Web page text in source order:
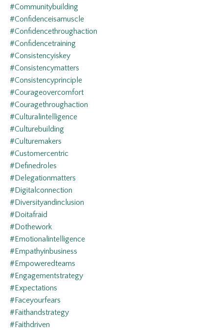
#communitybuilding
#confidenceisamuscle
#confidencethroughaction
#confidencetraining
#consistencyiskey
#consistencymatters
#consistencyprinciple
#courageovercomfort
#couragethroughaction
#culturalintelligence
#culturebuilding
#culturemakers
#customercentric
#definedroles
#delegationmatters
#digitalconnection
#diversityandinclusion
#doitafraid
#dothework
#emotionalintelligence
#empathyinbusiness
#empoweredteams
#engagementstrategy
#expectations
#faceyourfears
#faithandstrategy
#faithdriven